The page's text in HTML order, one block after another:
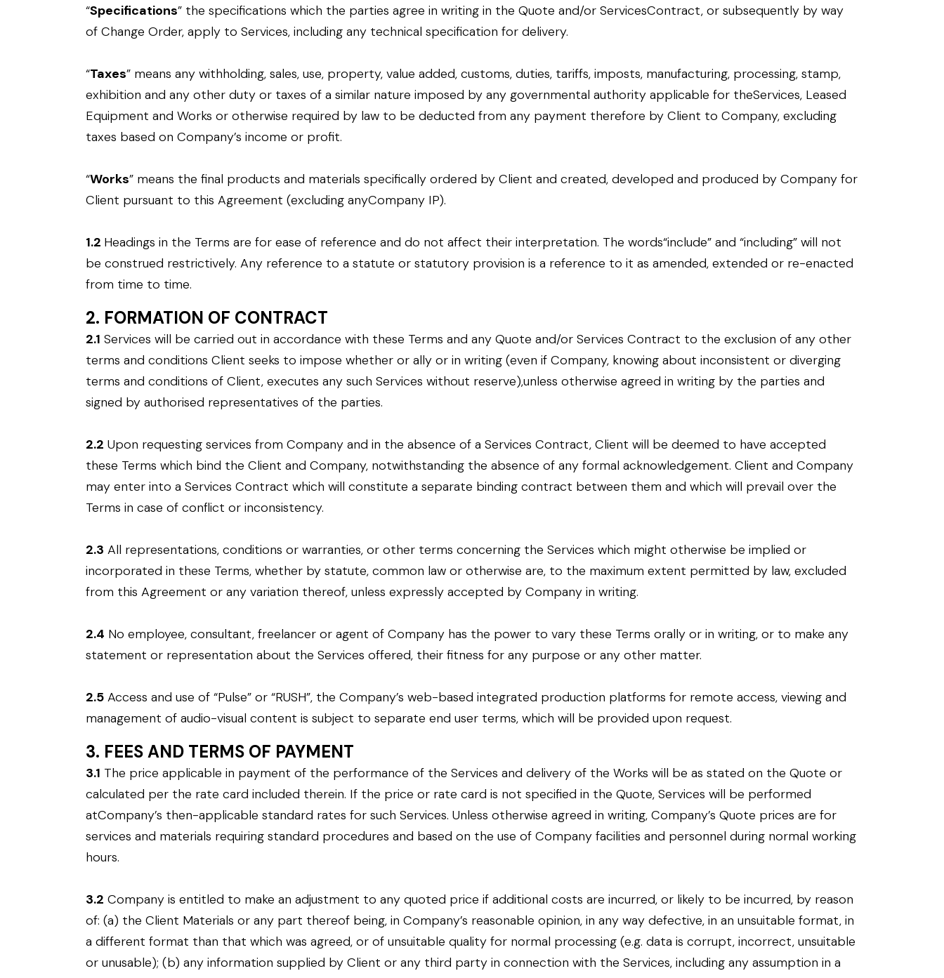
“Specifications” the specifications which the parties agree in writing in the Quote and/or ServicesContract, or subsequently by way
of Change Order, apply to Services, including any technical specification for delivery.
“Taxes” means any withholding, sales, use, property, value added, customs, duties, tariffs, imposts, manufacturing, processing, stamp,
exhibition and any other duty or taxes of a similar nature imposed by any governmental authority applicable for theServices, Leased
Equipment and Works or otherwise required by law to be deducted from any payment therefore by Client to Company, excluding
taxes based on Company’s income or profit.
“Works” means the final products and materials specifically ordered by Client and created, developed and produced by Company for
Client pursuant to this Agreement (excluding anyCompany IP).
1.2 Headings in the Terms are for ease of reference and do not affect their interpretation. The words“include” and “including” will not
be construed restrictively. Any reference to a statute or statutory provision is a reference to it as amended, extended or re-enacted
from time to time.
2. FORMATION OF CONTRACT
2.1 Services will be carried out in accordance with these Terms and any Quote and/or Services Contract to the exclusion of any other
terms and conditions Client seeks to impose whether or ally or in writing (even if Company, knowing about inconsistent or diverging
terms and conditions of Client, executes any such Services without reserve),unless otherwise agreed in writing by the parties and
signed by authorised representatives of the parties.
2.2 Upon requesting services from Company and in the absence of a Services Contract, Client will be deemed to have accepted
these Terms which bind the Client and Company, notwithstanding the absence of any formal acknowledgement. Client and Company
may enter into a Services Contract which will constitute a separate binding contract between them and which will prevail over the
Terms in case of conflict or inconsistency.
2.3 All representations, conditions or warranties, or other terms concerning the Services which might otherwise be implied or
incorporated in these Terms, whether by statute, common law or otherwise are, to the maximum extent permitted by law, excluded
from this Agreement or any variation thereof, unless expressly accepted by Company in writing.
2.4 No employee, consultant, freelancer or agent of Company has the power to vary these Terms orally or in writing, or to make any
statement or representation about the Services offered, their fitness for any purpose or any other matter.
2.5 Access and use of “Pulse” or “RUSH”, the Company’s web-based integrated production platforms for remote access, viewing and
management of audio-visual content is subject to separate end user terms, which will be provided upon request.
3. FEES AND TERMS OF PAYMENT
3.1 The price applicable in payment of the performance of the Services and delivery of the Works will be as stated on the Quote or
calculated per the rate card included therein. If the price or rate card is not specified in the Quote, Services will be performed
atCompany’s then-applicable standard rates for such Services. Unless otherwise agreed in writing, Company’s Quote prices are for
services and materials requiring standard procedures and based on the use of Company facilities and personnel during normal working
hours.
3.2 Company is entitled to make an adjustment to any quoted price if additional costs are incurred, or likely to be incurred, by reason
of: (a) the Client Materials or any part thereof being, in Company’s reasonable opinion, in any way defective, in an unsuitable format, in
a different format than that which was agreed, or of unsuitable quality for normal processing (e.g. data is corrupt, incorrect, unsuitable
or unusable); (b) any information supplied by Client or any third party in connection with the Services, including any assumption in a